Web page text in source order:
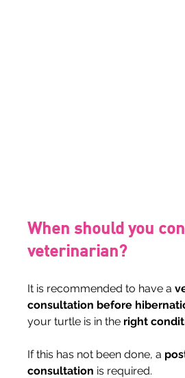
When should you
veterinarian?
It is recommended to have a
consultation before
your turtle is in the right
If this has not been done, a
consultation is required.